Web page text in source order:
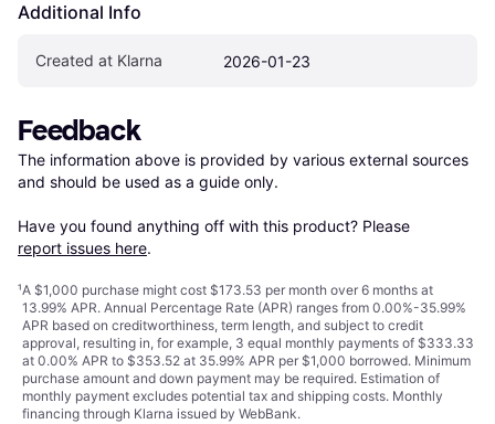
Additional Info
Created at Klarna 2026-01-23
Feedback
The information above is provided by various external sources
and should be used as a guide only.
Have you found anything off with this product? Please
report issues here.
¹A $1,000 purchase might cost $173.53 per month over 6 months at
13.99% APR. Annual Percentage Rate (APR) ranges from 0.00%-35.99%
APR based on creditworthiness, term length, and subject to credit
approval, resulting in, for example, 3 equal monthly payments of $333.33
at 0.00% APR to $353.52 at 35.99% APR per $1,000 borrowed. Minimum
purchase amount and down payment may be required. Estimation of
monthly payment excludes potential tax and shipping costs. Monthly
financing through Klarna issued by WebBank.